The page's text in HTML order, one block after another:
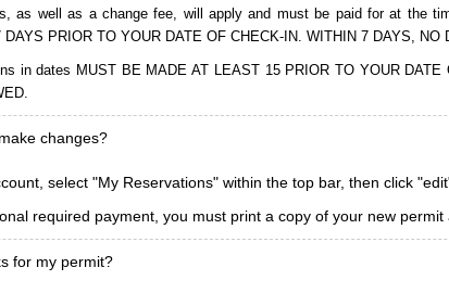
as well as a change fee, will apply and must be paid for at the
PRIOR TO YOUR DATE OF CHECK-IN. WITHIN 7 DAYS, NO
in dates MUST BE MADE AT LEAST 15 PRIOR TO YOUR
changes?
select "My Reservations" within the top bar, then click
required payment, you must print a copy of your new permit
for my permit?